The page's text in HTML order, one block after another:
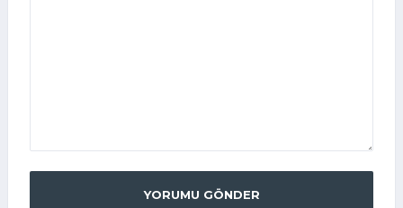
YORUMU GÖNDER